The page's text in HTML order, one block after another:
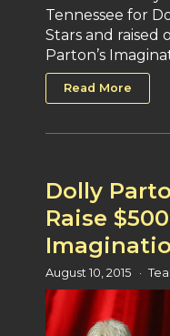
Tennessee for
Stars and raised
Parton’s
Read More
Dolly
Raise
August 10, 2015